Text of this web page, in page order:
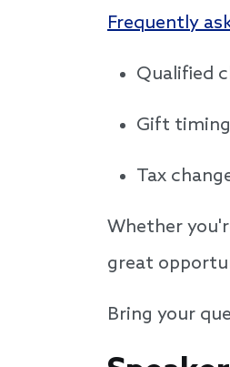
Frequently
Qualified
Gift
Tax
Whether
great
Bring your